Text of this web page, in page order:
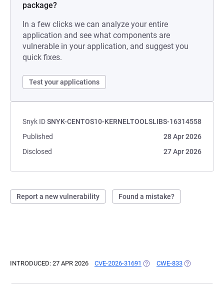
package?
In a few clicks we can analyze your entire
application and see what components are
vulnerable in your application, and suggest you
quick fixes.
Test your applications
Snyk IDSNYK-CENTOS10-KERNELTOOLSLIBS-16314558
Published
28 Apr 2026
Disclosed
27 Apr 2026
Report a new vulnerability Found a mistake?
INTRODUCED: 27 APR 2026 CVE-2026-31691 (OPENS IN A NEW TAB)
CWE-833 (OPENS IN A